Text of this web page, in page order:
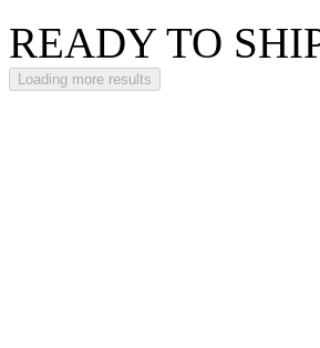
READY TO
Loading more results